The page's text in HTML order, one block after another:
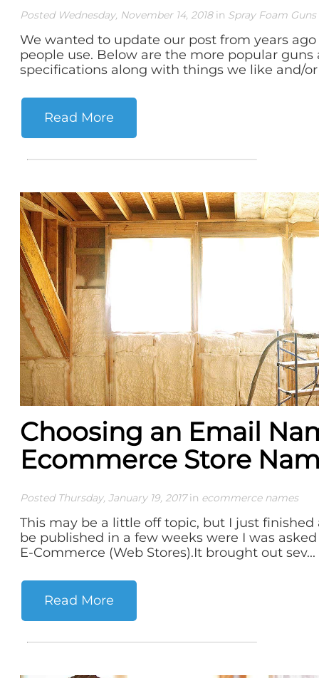
Posted Wednesday, November 14, 2018in Spray Foam Guns
We wanted to update our post from years
people use. Below are the more popular guns
specifications along with things we like and/
Read More
Choosing an Email
Ecommerce Store
Posted Thursday, January 19, 2017in ecommerce names
This may be a little off topic, but I just
be published in a few weeks were I was
E-Commerce (Web Stores).It brought out sev...
Read More